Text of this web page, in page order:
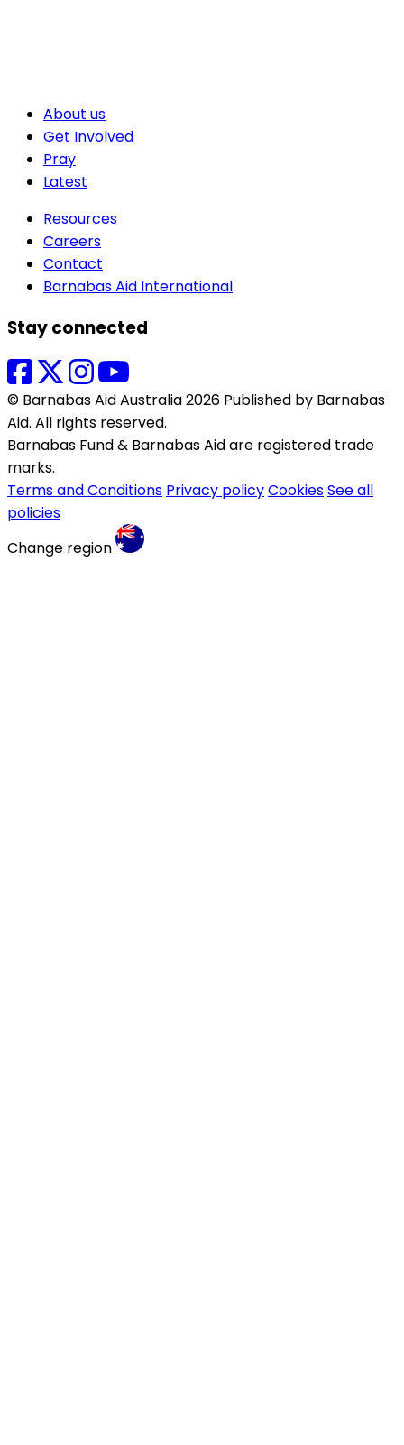
About us
Get Involved
Pray
Latest
Resources
Careers
Contact
Barnabas Aid International
Stay connected
© Barnabas Aid Australia 2026 Published by Barnabas
Aid. All rights reserved.
Barnabas Fund & Barnabas Aid are registered trade
marks.
Terms and Conditions Privacy policyCookiesSee all
policies
Change region